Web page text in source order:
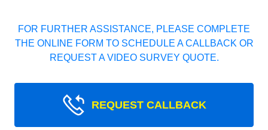
FOR FURTHER ASSISTANCE, PLEASE COMPLETE
THE ONLINE FORM TO SCHEDULE A CALLBACK OR
REQUEST A VIDEO SURVEY QUOTE.
REQUEST CALLBACK